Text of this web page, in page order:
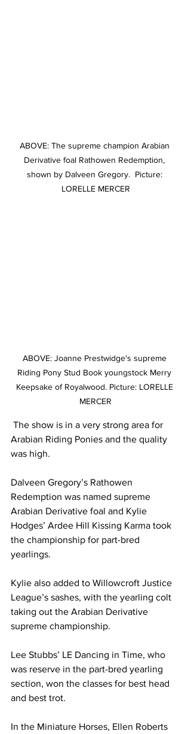
ABOVE: The supreme champion Arabian
Derivative foal Rathowen Redemption,
shown by Dalveen Gregory.  Picture:
LORELLE MERCER
ABOVE: Joanne Prestwidge's supreme
Riding Pony Stud Book youngstock Merry
Keepsake of Royalwood. Picture: LORELLE
MERCER
Arabian Riding Ponies and the quality
was high.
Dalveen Gregory’s Rathowen
Redemption was named supreme
Arabian Derivative foal and Kylie
Hodges’ Ardee Hill Kissing Karma took
the championship for part-bred
yearlings.
Kylie also added to Willowcroft Justice
League’s sashes, with the yearling colt
taking out the Arabian Derivative
supreme championship.
Lee Stubbs’ LE Dancing in Time, who
was reserve in the part-bred yearling
section, won the classes for best head
and best trot.
In the Miniature Horses, Ellen Roberts